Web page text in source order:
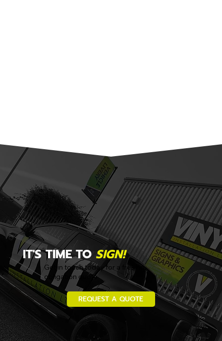
IT'S TIME TOSIGN!
Get in touch today for a free no
obligation quote
REQUEST A QUOTE